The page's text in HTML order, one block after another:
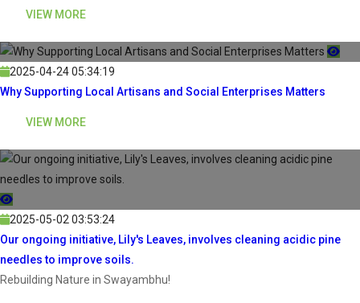
VIEW MORE
2025-04-24 05:34:19
Why Supporting Local Artisans and Social Enterprises Matters
VIEW MORE
2025-05-02 03:53:24
Our ongoing initiative, Lily's Leaves, involves cleaning acidic pine
needles to improve soils.
Rebuilding Nature in Swayambhu!